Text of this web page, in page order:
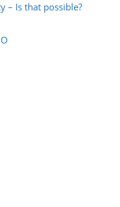
– Is that possible?